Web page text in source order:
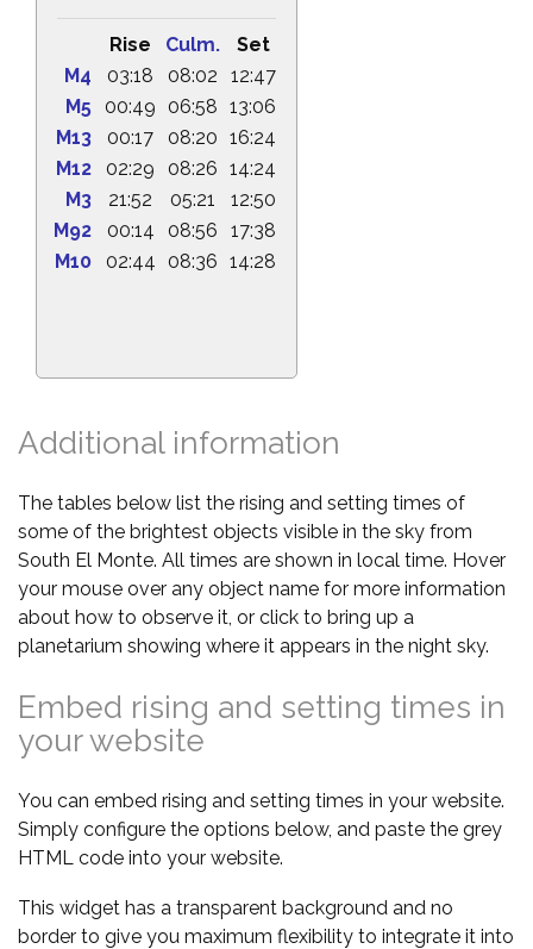
Rise Culm.
Set
M4
03:18 08:02
12:47
M5
00:49 06:58 13:06
M13
00:17 08:20 16:24
M12
02:29 08:26 14:24
M3
21:52 05:21
12:50
M92
00:14 08:56
17:38
M10
02:44 08:36 14:28
Additional information
The tables below list the rising and setting times of
some of the brightest objects visible in the sky from
South El Monte. All times are shown in local time. Hover
your mouse over any object name for more information
about how to observe it, or click to bring up a
planetarium showing where it appears in the night sky.
Embed rising and setting times in
your website
You can embed rising and setting times in your website.
Simply configure the options below, and paste the grey
HTML code into your website.
This widget has a transparent background and no
border to give you maximum flexibility to integrate it into